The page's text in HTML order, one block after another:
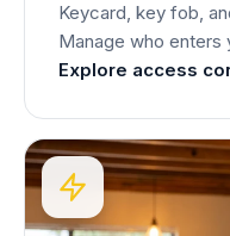
Keycard, key fob,
Manage who enters
Explore access